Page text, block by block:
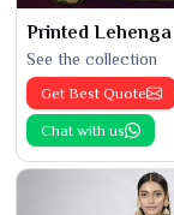
Printed Lehenga
See the collection
Get Best Quote
Chat with us